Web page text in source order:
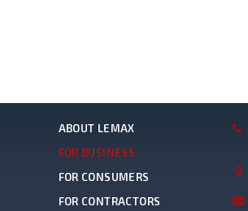
ABOUT LEMAX
FOR BUSINESS
FOR CONSUMERS
FOR CONTRACTORS